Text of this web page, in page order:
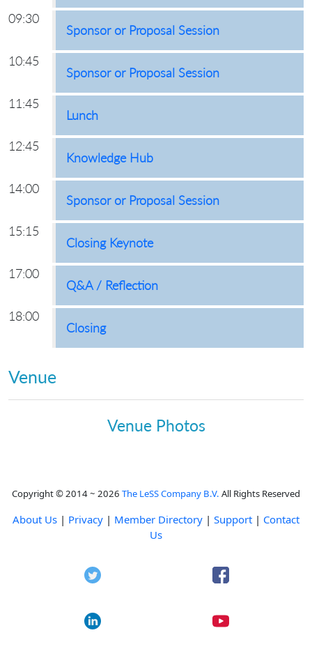
09:30
Sponsor or Proposal Session
10:45
Sponsor or Proposal Session
11:45
Lunch
12:45
Knowledge Hub
14:00
Sponsor or Proposal Session
15:15
Closing Keynote
17:00
Q&A / Reflection
18:00
Closing
Venue
Venue Photos
Copyright © 2014 ~ 2026 The LeSS Company B.V. All Rights Reserved
About Us | Privacy | Member Directory | Support | Contact
Us